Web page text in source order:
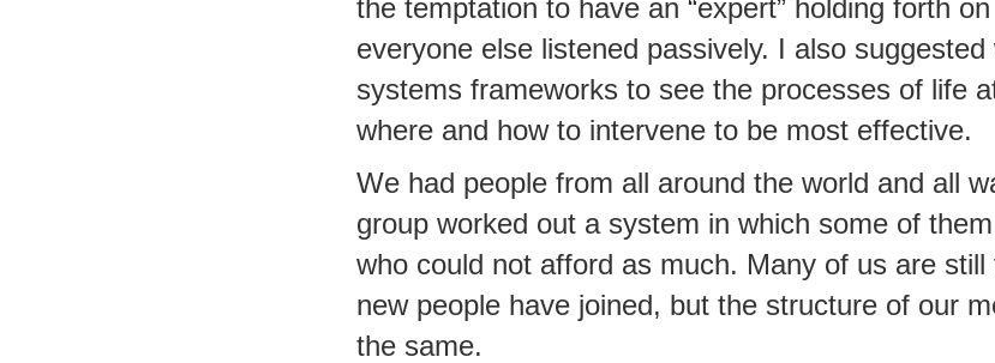
the temptation to have an “expert” holding forth
everyone else listened passively. I also suggested
systems frameworks to see the processes of life
where and how to intervene to be most effective.
We had people from all around the world and all
group worked out a system in which some of
who could not afford as much. Many of us are
new people have joined, but the structure of our
the same.